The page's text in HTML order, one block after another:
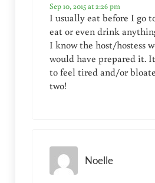
Sep 10, 2015 at 2:26 pm
I usually eat before I go
eat or even drink
I know the host/hostess
would have prepared it.
to feel tired and/or
two!
Noelle